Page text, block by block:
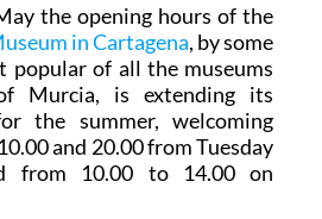
the opening hours of the
in Cartagena, by some
popular of all the museums
Murcia, is extending its
the summer, welcoming
and 20.00 from Tuesday
from 10.00 to 14.00 on